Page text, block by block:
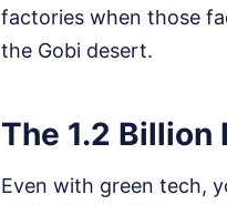
factories when those
the Gobi desert.
The 1.2 Billion
Even with green tech,